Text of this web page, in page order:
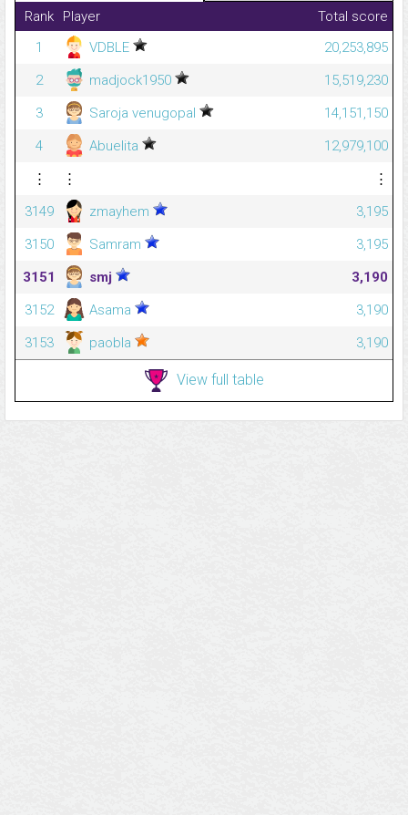
Rank Player
Total score
1
VDBLE
20,253,895
2
madjock1950
15,519,230
3
Saroja venugopal
14,151,150
4
Abuelita
12,979,100
⋮
⋮
⋮
3149
zmayhem
3,195
3150
Samram
3,195
3151
smj
3,190
3152
Asama
3,190
3153
paobla 3,190
View full table